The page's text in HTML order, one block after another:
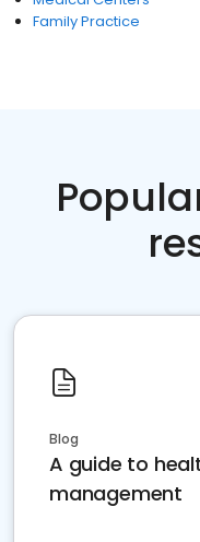
Family Practice
Blog
A guide to
management